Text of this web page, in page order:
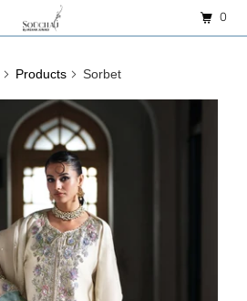
Products Sorbet
0